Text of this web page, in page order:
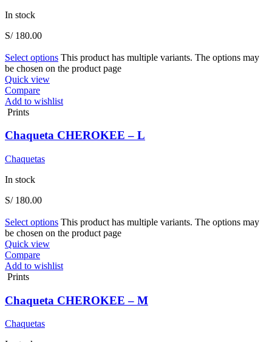
In stock
S/180.00
Select options This product has multiple variants. The options may
be chosen on the product page
Quick view
Compare
Add to wishlist
Prints
Chaqueta CHEROKEE – L
Chaquetas
In stock
S/180.00
Select options This product has multiple variants. The options may
be chosen on the product page
Quick view
Compare
Add to wishlist
Prints
Chaqueta CHEROKEE – M
Chaquetas